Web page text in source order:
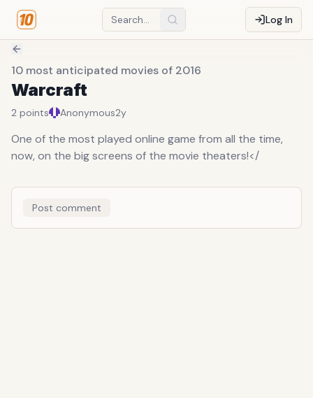
Log In
10 most anticipated movies of 2016
Warcraft
2 points Anonymous2y
One of the most played online game from all the time,
now, on the big screens of the movie theaters!</
Post comment